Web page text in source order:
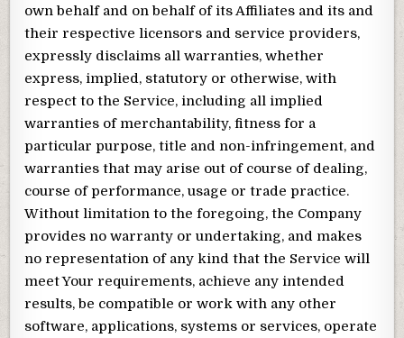
own behalf and on behalf of its Affiliates and its and
their respective licensors and service providers,
expressly disclaims all warranties, whether
express, implied, statutory or otherwise, with
respect to the Service, including all implied
warranties of merchantability, fitness for a
particular purpose, title and non-infringement, and
warranties that may arise out of course of dealing,
course of performance, usage or trade practice.
Without limitation to the foregoing, the Company
provides no warranty or undertaking, and makes
no representation of any kind that the Service will
meet Your requirements, achieve any intended
results, be compatible or work with any other
software, applications, systems or services, operate